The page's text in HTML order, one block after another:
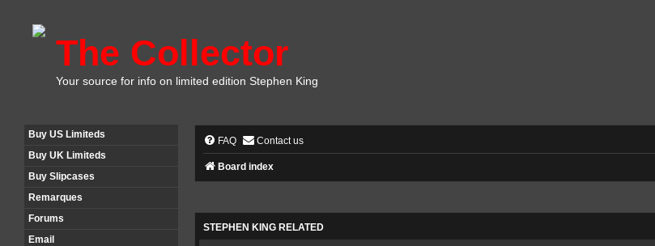
The Collector
Your source for info on limited edition Stephen King
Buy US Limiteds
Buy UK Limiteds
Buy Slipcases
Remarques
Forums
Email
FAQ Contact us
Board index
STEPHEN KING RELATED